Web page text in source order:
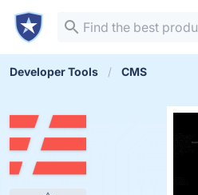
Developer Tools CMS